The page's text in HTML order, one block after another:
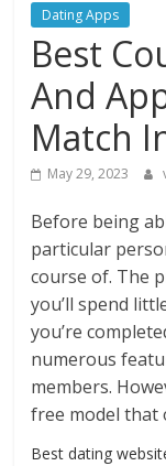
Dating Apps
Best
And
Match
May 29, 2023
Before being
particular
course of. The
you’ll spend
you’re
numerous
members.
free model that
Best dating